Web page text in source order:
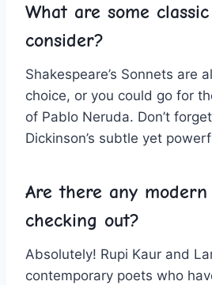
What are some
consider?
Shakespeare’s Sonnets ​are
choice, or you could go for
of Pablo Neruda. Don’t
Dickinson’s subtle yet
Are⁢ there any
checking out?
Absolutely! Rupi Kaur and
contemporary poets who